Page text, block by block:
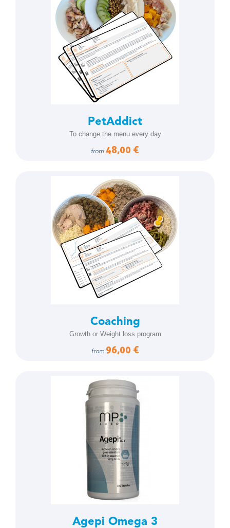
PetAddict
To change the menu every day
from 48,00 €
Coaching
Growth or Weight loss program
from 96,00 €
Agepi Omega 3